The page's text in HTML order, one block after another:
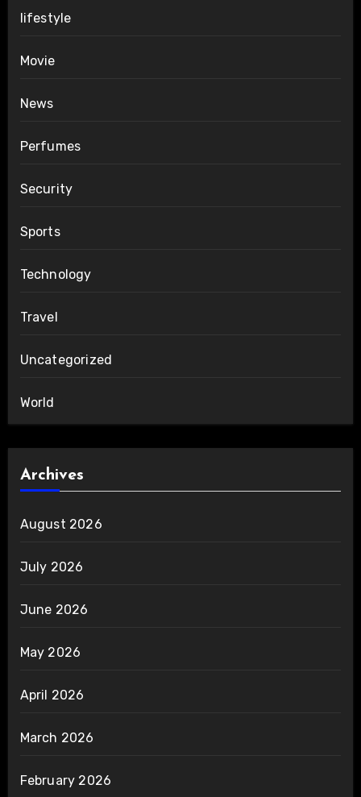
lifestyle
Movie
News
Perfumes
Security
Sports
Technology
Travel
Uncategorized
World
Archives
August 2026
July 2026
June 2026
May 2026
April 2026
March 2026
February 2026